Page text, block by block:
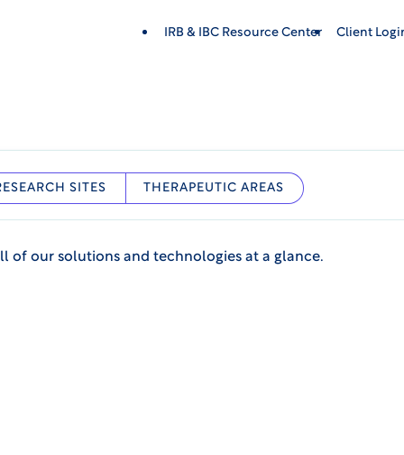
IRB & IBC Resource Center Client
SITES THERAPEUTIC AREAS
of our solutions and technologies at a glance.